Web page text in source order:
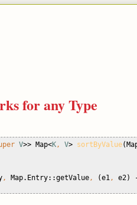
for any Type
V>> Map<K, V> sortByValue
, Map.Entry::getValue, (e1, e2)